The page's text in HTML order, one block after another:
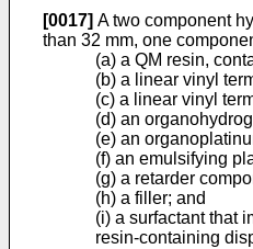
[0017] A two component
than 32 mm, one
(a) a QM resin,
(b) a linear vinyl
(c) a linear vinyl
(d) an
(e) an
(f) an emulsifying
(g) a retarder
(h) a filler; and
(i) a surfactant that
resin-containing